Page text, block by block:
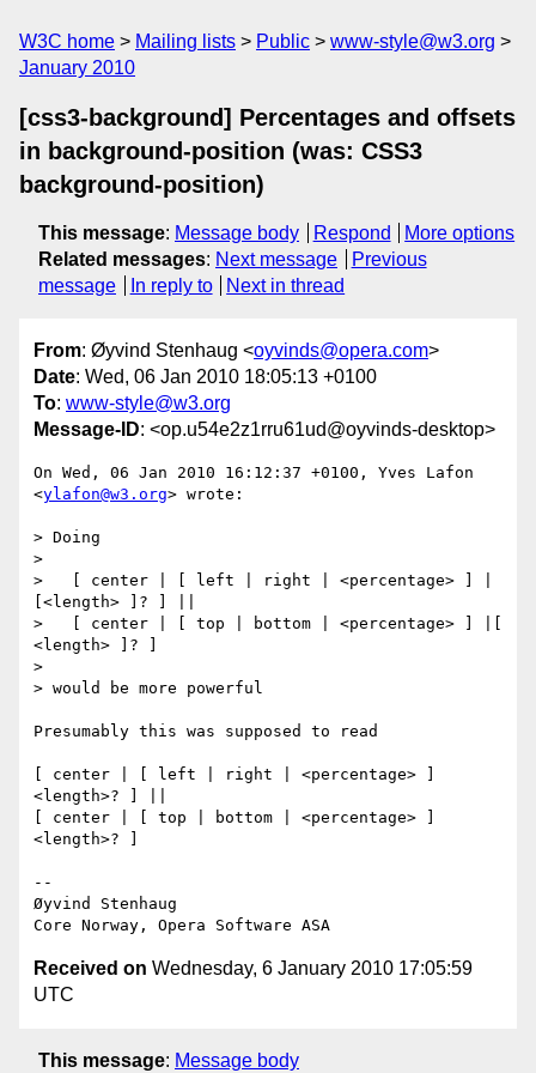
W3C home Mailing lists Public
www-style@w3.org
January 2010
[css3-background] Percentages and offsets
in background-position (was: CSS3
background-position)
This message: Message body Respond
More options
Related messages: Next message
Previous
message
In reply to Next in thread
From: Øyvind Stenhaug <oyvinds@opera.com>
Date: Wed, 06 Jan 2010 18:05:13 +0100
To: www-style@w3.org
Message-ID: <op.u54e2z1rru61ud@oyvinds-desktop>
On Wed, 06 Jan 2010 16:12:37 +0100, Yves Lafon
<ylafon@w3.org> wrote:
> Doing
>
>   [ center | [ left | right | <percentage> ] |
[<length> ]? ] ||
>   [ center | [ top | bottom | <percentage> ] |[
<length> ]? ]
>
> would be more powerful
Presumably this was supposed to read
[ center | [ left | right | <percentage> ]
<length>? ] ||
[ center | [ top | bottom | <percentage> ]
<length>? ]
--
Øyvind Stenhaug
Received on Wednesday, 6 January 2010 17:05:59
UTC
This message: Message body